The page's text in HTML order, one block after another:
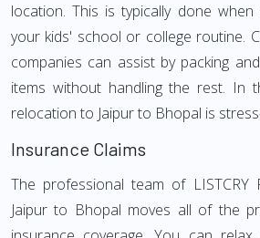
location. This is typically done
your kids' school or college routine.
companies can assist by packing
items without handling the rest. In
relocation to Jaipur to Bhopal is
Insurance Claims
The professional team of LISTCRY
Jaipur to Bhopal moves all of the